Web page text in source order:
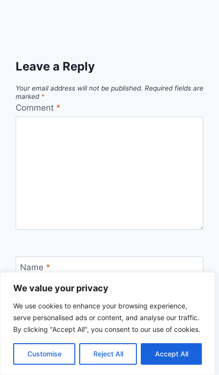
We value your privacy
We use cookies to enhance your browsing experience,
serve personalised ads or content, and analyse our traffic.
By clicking "Accept All", you consent to our use of cookies.
Customise Reject All Accept All
Leave a Reply
Your email address will not be published. Required fields are
marked *
Comment *
Name *
Email*
Website